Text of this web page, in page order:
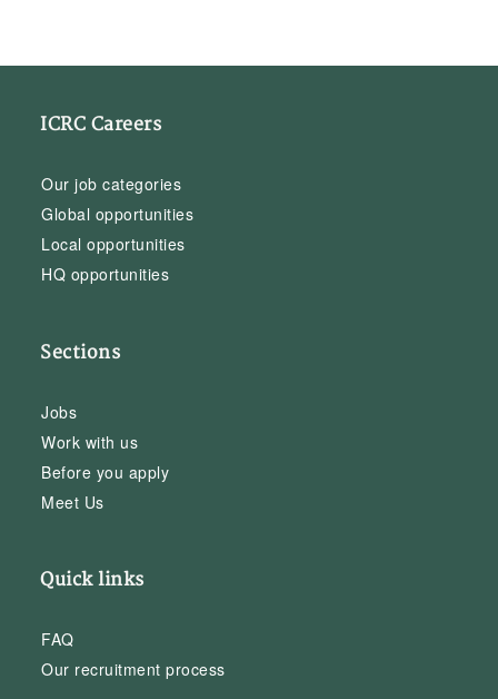
ICRC Careers
Our job categories
Global opportunities
Local opportunities
HQ opportunities
Sections
Jobs
Work with us
Before you apply
Meet Us
Quick links
FAQ
Our recruitment process